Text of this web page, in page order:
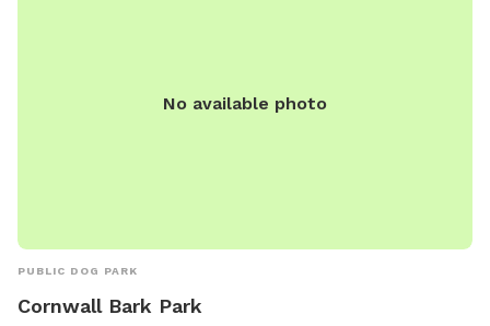
No available photo
PUBLIC DOG PARK
Cornwall Bark Park